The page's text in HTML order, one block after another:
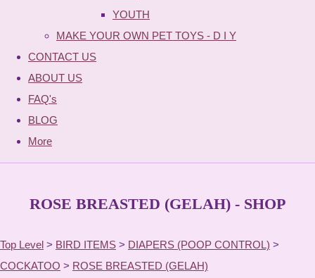
YOUTH
MAKE YOUR OWN PET TOYS - D I Y
CONTACT US
ABOUT US
FAQ's
BLOG
More
ROSE BREASTED (GELAH) - SHOP
Top Level > BIRD ITEMS > DIAPERS (POOP CONTROL) >
COCKATOO > ROSE BREASTED (GELAH)